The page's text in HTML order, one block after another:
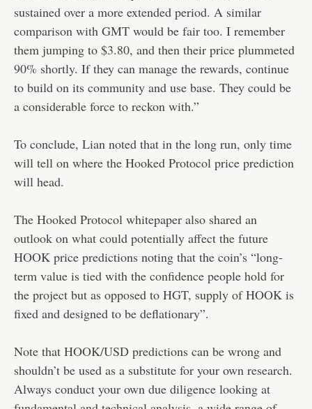
sustained over a more extended period. A similar
comparison with GMT would be fair too. I remember
them jumping to $3.80, and then their price plummeted
90% shortly. If they can manage the rewards, continue
to build on its community and use base. They could be
a considerable force to reckon with.”
To conclude, Lian noted that in the long run, only time
will tell on where the Hooked Protocol price prediction
will head.
The Hooked Protocol whitepaper also shared an
outlook on what could potentially affect the future
HOOK price predictions noting that the coin’s “long-
term value is tied with the confidence people hold for
the project but as opposed to HGT, supply of HOOK is
fixed and designed to be deflationary”.
Note that HOOK/USD predictions can be wrong and
shouldn’t be used as a substitute for your own research.
Always conduct your own due diligence looking at